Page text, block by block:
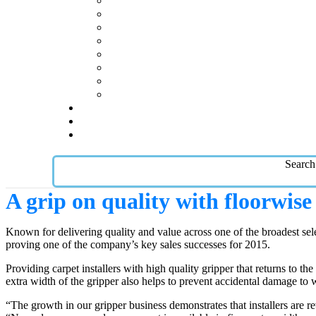
Search
A grip on quality with floorwise
Known for delivering quality and value across one of the broadest
proving one of the company’s key sales successes for 2015.
Providing carpet installers with high quality gripper that returns to
extra width of the gripper also helps to prevent accidental damage
“The growth in our gripper business demonstrates that installers are